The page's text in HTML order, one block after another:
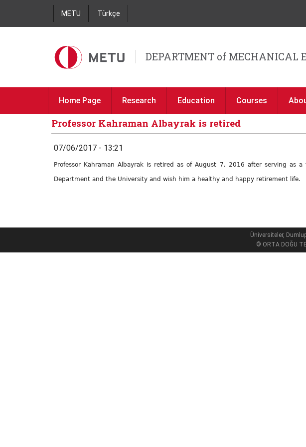
METU Türkçe
DEPARTMENT of MECHANICAL
Home Page Research Education Courses
Professor Kahraman Albayrak is retired
07/06/2017 - 13:21
Professor Kahraman Albayrak is retired as of August 7, 2016 after serving
Department and the University and wish him a healthy and happy retirement life.
Üniversiteler,
© ORTA DOĞU